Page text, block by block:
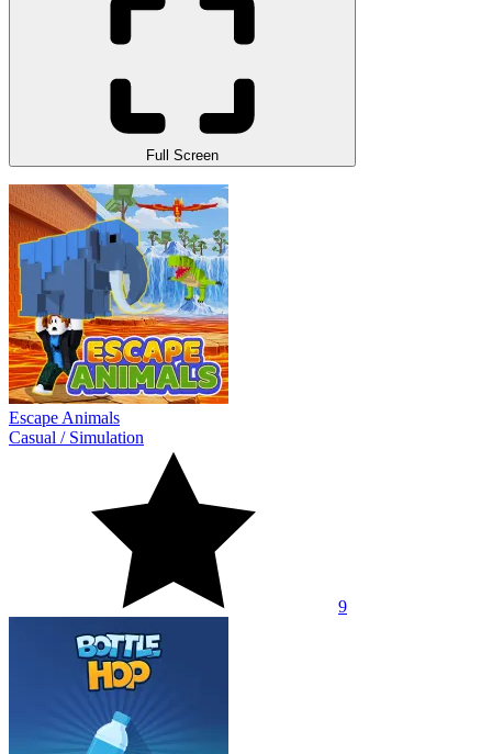
Full Screen
Escape Animals
Casual / Simulation
9